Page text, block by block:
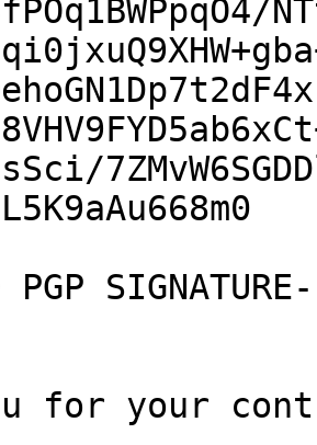
for your